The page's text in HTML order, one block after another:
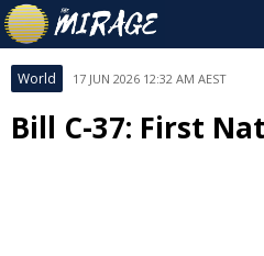
World 17 JUN 2026 12:32 AM AEST
Bill C-37: First